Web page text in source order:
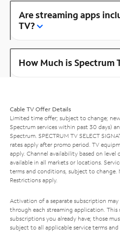
Are streaming apps
TV?
How Much is Spectrum
Cable TV Offer Details
Limited time offer; subject to change;
Spectrum services within past 30 days)
Spectrum. SPECTRUM TV SELECT
rates apply after promo period. TV
apply. Channel availability based on level
available in all markets or locations.
terms and conditions, subject to change.
Restrictions apply.
Activation of a separate subscription
through each streaming application. This
subscriptions you already have; those
subject to all applicable service terms